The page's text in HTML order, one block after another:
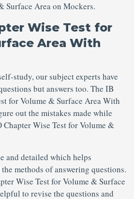
Surface Area on Mockers.
Wise Test for
Area With
study, our subject experts have
but answers too. The IB
for Volume & Surface Area With
out the mistakes made while
Wise Test for Volume &
and detailed which helps
methods of answering questions.
Wise Test for Volume & Surface
to revise the questions and